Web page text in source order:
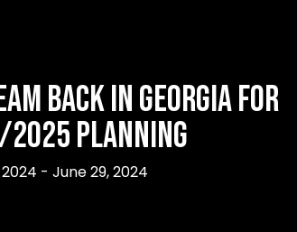
Back in Georgia for
2025 Planning
- June 29, 2024